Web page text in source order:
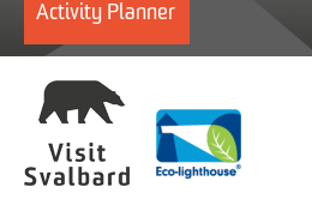
Activity Planner